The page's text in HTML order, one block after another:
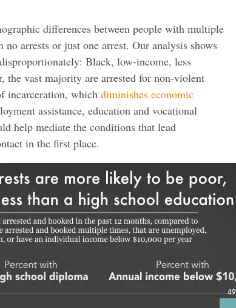
differences between people with multiple
no arrests or just one arrest. Our analysis shows
Black, low-income, less
the vast majority are arrested for non-violent
incarceration, which diminishes economic
assistance, education and vocational
help mediate the conditions that lead
in the first place.